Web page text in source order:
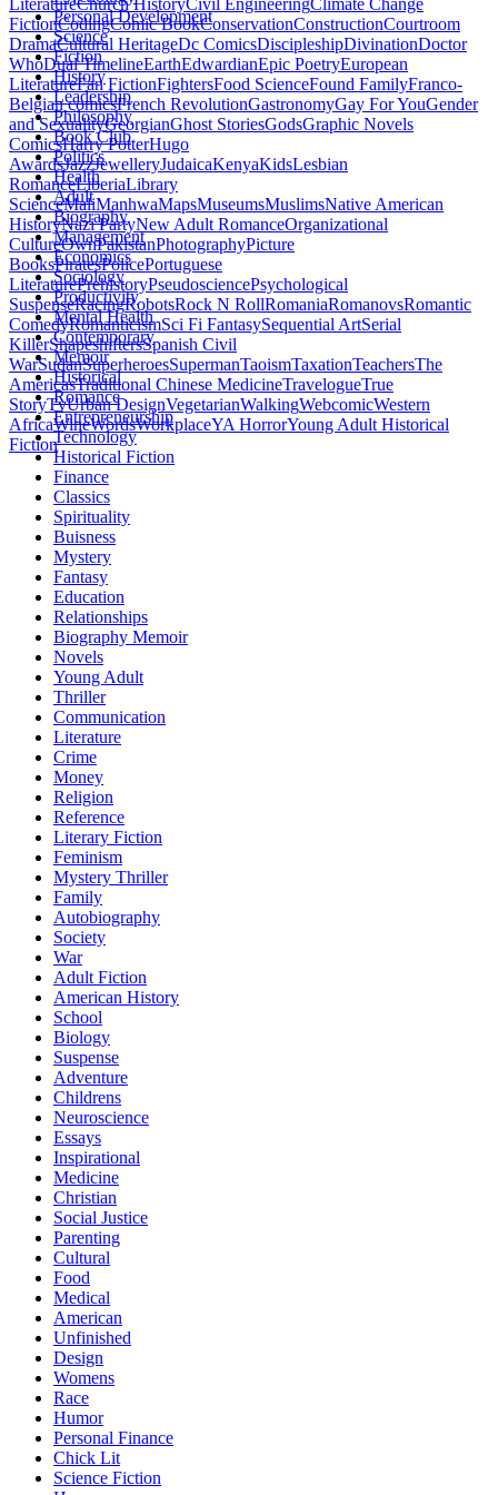
LiteratureChurch HistoryCivil EngineeringClimate Change
FictionCodingComic BookConservationConstructionCourtroom
DramaCultural HeritageDc ComicsDiscipleshipDivinationDoctor
WhoDual TimelineEarthEdwardianEpic PoetryEuropean
LiteratureFan FictionFightersFood ScienceFound FamilyFranco-
Belgian comicsFrench RevolutionGastronomyGay For YouGender
and SexualityGeorgianGhost StoriesGodsGraphic Novels
ComicsHarry PotterHugo
AwardsJazzJewelleryJudaicaKenyaKidsLesbian
RomanceLiberiaLibrary
ScienceMaliManhwaMapsMuseumsMuslimsNative American
HistoryNazi PartyNew Adult RomanceOrganizational
CultureOwnPakistanPhotographyPicture
BooksPiratesPolicePortuguese
LiteraturePrehistoryPseudosciencePsychological
SuspenseRacingRobotsRock N RollRomaniaRomanovsRomantic
ComedyRomanticismSci Fi FantasySequential ArtSerial
KillerShapeshiftersSpanish Civil
WarSudanSuperheroesSupermanTaoismTaxationTeachersThe
AmericasTraditional Chinese MedicineTravelogueTrue
StoryTvUrban DesignVegetarianWalkingWebcomicWestern
AfricaWineWordsWorkplaceYA HorrorYoung Adult Historical
Fiction
Personal Development
Science
Fiction
History
Leadership
Philosophy
Book Club
Politics
Health
Adult
Biography
Management
Economics
Sociology
Productivity
Mental Health
Contemporary
Memoir
Historical
Romance
Entrepreneurship
Technology
Historical Fiction
Finance
Classics
Spirituality
Buisness
Mystery
Fantasy
Education
Relationships
Biography Memoir
Novels
Young Adult
Thriller
Communication
Literature
Crime
Money
Religion
Reference
Literary Fiction
Feminism
Mystery Thriller
Family
Autobiography
Society
War
Adult Fiction
American History
School
Biology
Suspense
Adventure
Childrens
Neuroscience
Essays
Inspirational
Medicine
Christian
Social Justice
Parenting
Cultural
Food
Medical
American
Unfinished
Design
Womens
Race
Humor
Personal Finance
Chick Lit
Science Fiction